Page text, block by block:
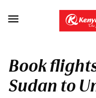

Book
Sudan to